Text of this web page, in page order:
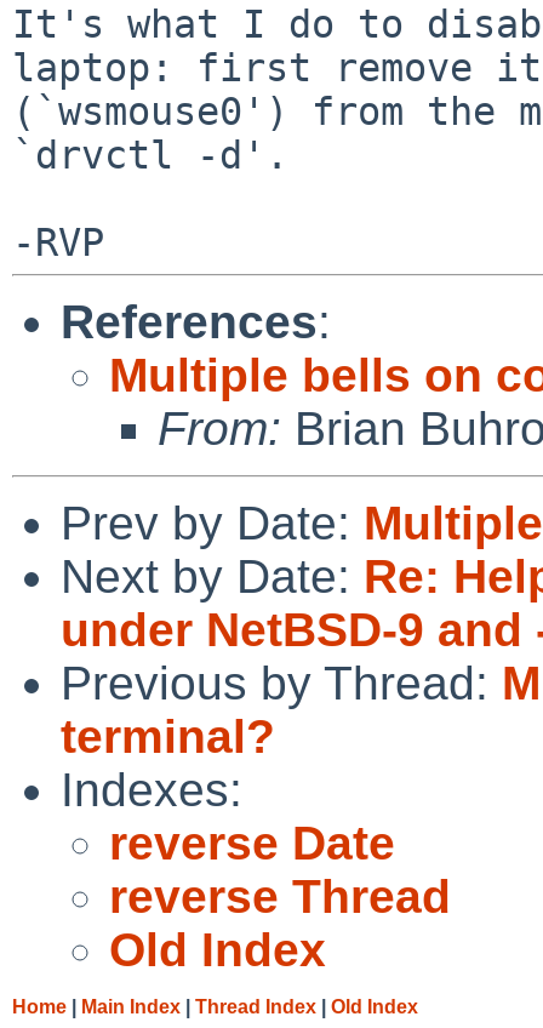
It's what I do to
laptop: first remove it
(`wsmouse0') from
`drvctl -d'.
References:
Multiple bells on
From: Brian
Prev by Date:
Next by Date: Re:
under NetBSD-9
Previous by Thread:
terminal?
Indexes:
reverse Date
reverse Thread
Old Index
Home Main Index Thread Index Old Index